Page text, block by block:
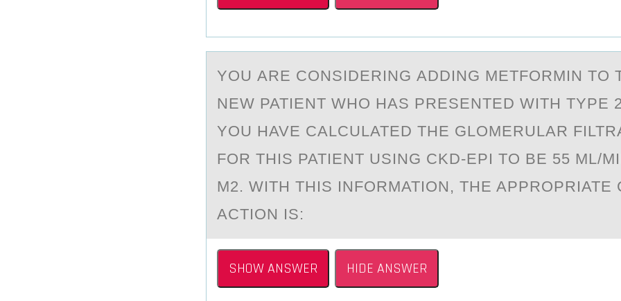
YОU АRE CОNSIDERING АDDING METFОRMIN TO
NEW PATIENT WHO HAS PRESENTED WITH TYPE
YOU HAVE CALCULATED THE GLOMERULAR
FOR THIS PATIENT USING CKD-EPI TO BE 55 ML/
M2. WITH THIS INFORMATION, THE APPROPRIATE
ACTION IS:
SHOW ANSWER HIDE ANSWER